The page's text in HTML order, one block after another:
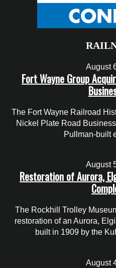
August
Fort Wayne Group
The Fort Wayne Railroad
Nickel Plate Road
Pullman-built
August
Restoration of Aurora,
The Rockhill Trolley
restoration of an Aurora,
built in 1909 by the
August